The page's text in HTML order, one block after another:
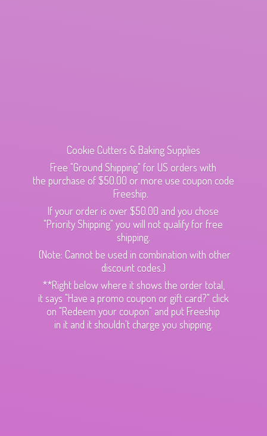
Cookie Cutters & Baking Supplies
Free "Ground Shipping" for US orders with
the purchase of $50.00 or more use coupon code
Freeship.
If your order is over $50.00 and you chose
"Priority Shipping" you will not qualify for free
shipping.
(Note: Cannot be used in combination with other
discount codes.)
**Right below where it shows the order total,
it says "Have a promo coupon or gift card?" click
on "Redeem your coupon" and put Freeship
in it and it shouldn't charge you shipping.